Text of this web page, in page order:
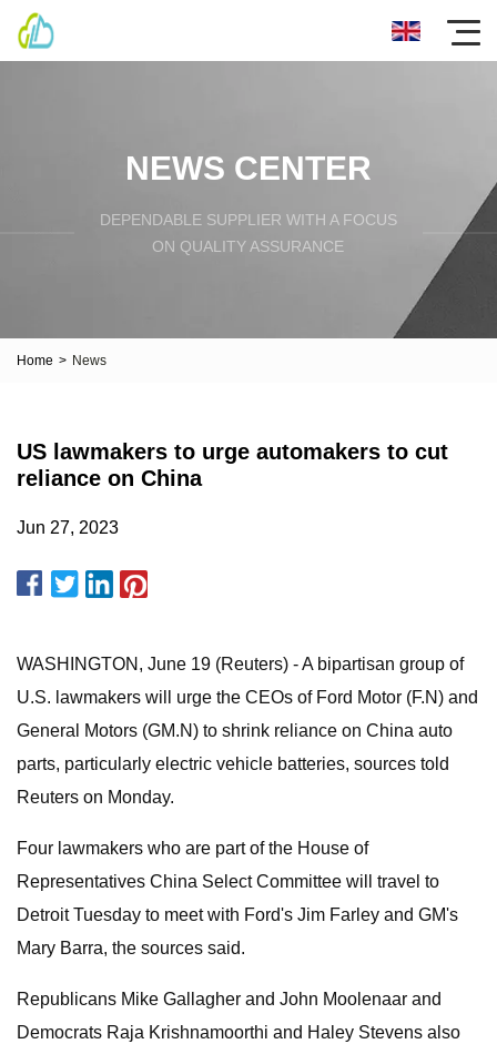
NEWS CENTER
DEPENDABLE SUPPLIER WITH A FOCUS
ON QUALITY ASSURANCE
Home > News
US lawmakers to urge automakers to cut
reliance on China
Jun 27, 2023
WASHINGTON, June 19 (Reuters) - A bipartisan group of
U.S. lawmakers will urge the CEOs of Ford Motor (F.N) and
General Motors (GM.N) to shrink reliance on China auto
parts, particularly electric vehicle batteries, sources told
Reuters on Monday.
Four lawmakers who are part of the House of
Representatives China Select Committee will travel to
Detroit Tuesday to meet with Ford's Jim Farley and GM's
Mary Barra, the sources said.
Republicans Mike Gallagher and John Moolenaar and
Democrats Raja Krishnamoorthi and Haley Stevens also